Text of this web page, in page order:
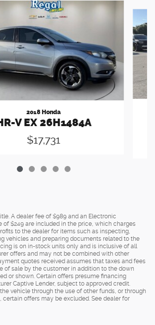
2018 Honda
V EX 26H1484A
$17,731
A dealer fee of $989 and an Electronic
of $249 are included in the price, which charges
to the dealer for items such as inspecting,
vehicles and preparing documents related to the
is on in-stock units only and is inclusive of all
offers and may not be combined with other
quotes received assumes that taxes and fees
of sale by the customer in addition to the down
or shown. Certain offers presume financing
Captive Lender, subject to approved credit.
vehicle through the use of other funds, or through
certain offers may be excluded. See dealer for